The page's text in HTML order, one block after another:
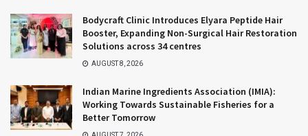
Bodycraft Clinic Introduces Elyara Peptide Hair
Booster, Expanding Non-Surgical Hair Restoration
Solutions across 34 centres
AUGUST 8, 2026
Indian Marine Ingredients Association (IMIA):
Working Towards Sustainable Fisheries for a
Better Tomorrow